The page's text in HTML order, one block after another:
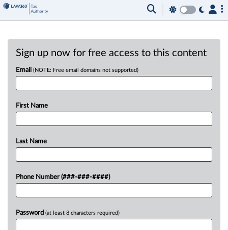
Sign up now for free access to this content
Email (NOTE: Free email domains not supported)
First Name
Last Name
Phone Number (###-###-####)
Password (at least 8 characters required)